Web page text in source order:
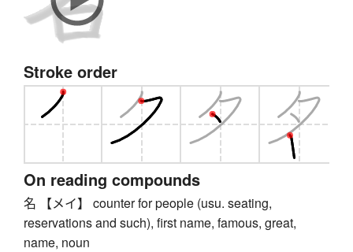
Stroke order
On reading compounds
名 【メイ】 counter for people (usu. seating,
reservations and such), first name, famous, great,
name, noun